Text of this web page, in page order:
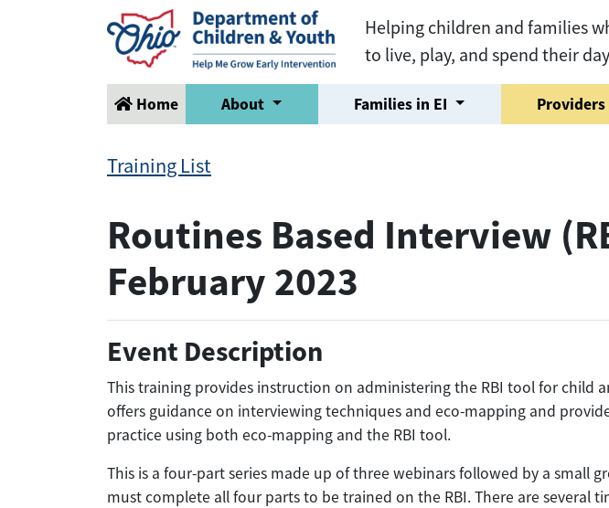
Helping children and families
to live, play, and spend their
Home About Families in EI Providers
Training List
Routines Based Interview
February 2023
Event Description
This training provides instruction on administering the RBI tool for child
offers guidance on interviewing techniques and eco-mapping and
practice using both eco-mapping and the RBI tool.
This is a four-part series made up of three webinars followed by a small
must complete all four parts to be trained on the RBI. There are several